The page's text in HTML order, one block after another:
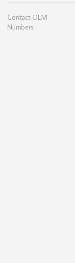
Contact OEM
Numbers